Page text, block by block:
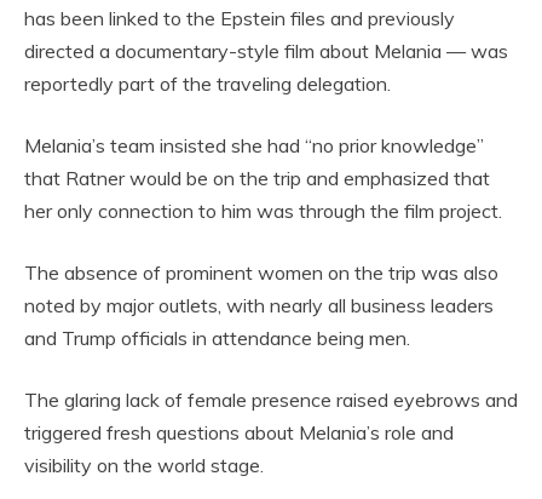
has been linked to the Epstein files and previously
directed a documentary-style film about Melania — was
reportedly part of the traveling delegation.
Melania’s team insisted she had “no prior knowledge”
that Ratner would be on the trip and emphasized that
her only connection to him was through the film project.
The absence of prominent women on the trip was also
noted by major outlets, with nearly all business leaders
and Trump officials in attendance being men.
The glaring lack of female presence raised eyebrows and
triggered fresh questions about Melania’s role and
visibility on the world stage.